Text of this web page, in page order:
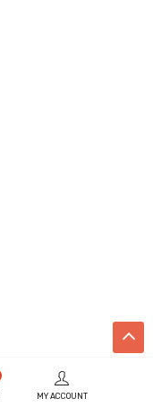
MY ACCOUNT